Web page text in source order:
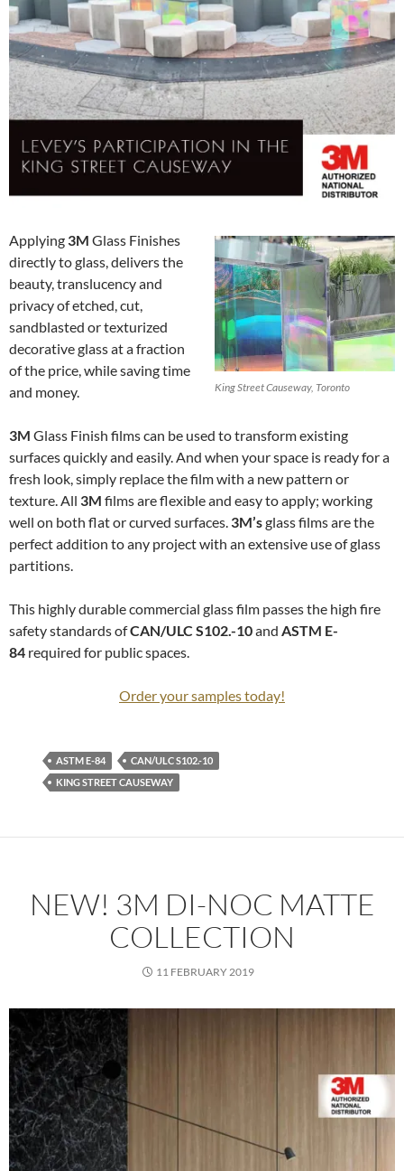
King Street Causeway, Toronto
Applying 3M Glass Finishes
directly to glass, delivers the
beauty, translucency and
privacy of etched, cut,
sandblasted or texturized
decorative glass at a fraction
of the price, while saving time
and money.
3M Glass Finish films can be used to transform existing
surfaces quickly and easily. And when your space is ready for a
fresh look, simply replace the film with a new pattern or
texture. All 3M films are flexible and easy to apply; working
well on both flat or curved surfaces. 3M’sglass films are the
perfect addition to any project with an extensive use of glass
partitions.
This highly durable commercial glass film passes the high fire
safety standards ofCAN/ULC S102.-10and ASTM E-
84 required for public spaces.
Order your samples today!
ASTM E-84
CAN/ULC S102.-10
KING STREET CAUSEWAY
NEW! 3M DI-NOC MATTE
COLLECTION
11 FEBRUARY 2019